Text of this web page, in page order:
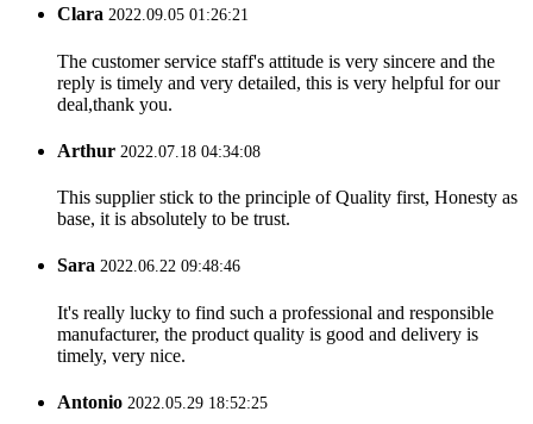
Clara 2022.09.05 01:26:21
The customer service staff's attitude is very sincere and the
reply is timely and very detailed, this is very helpful for our
deal,thank you.
Arthur 2022.07.18 04:34:08
This supplier stick to the principle of Quality first, Honesty as
base, it is absolutely to be trust.
Sara 2022.06.22 09:48:46
It's really lucky to find such a professional and responsible
manufacturer, the product quality is good and delivery is
timely, very nice.
Antonio 2022.05.29 18:52:25